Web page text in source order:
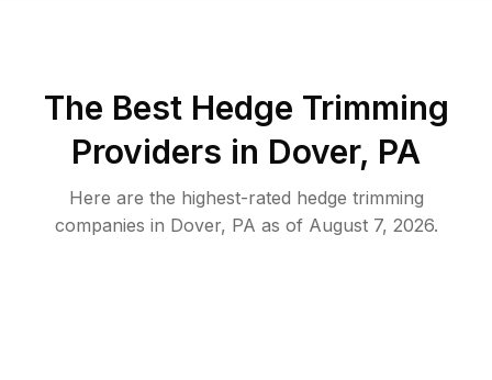
The Best Hedge Trimming
Providers in Dover, PA
Here are the highest-rated hedge trimming
companies in Dover, PA as of August 7, 2026.